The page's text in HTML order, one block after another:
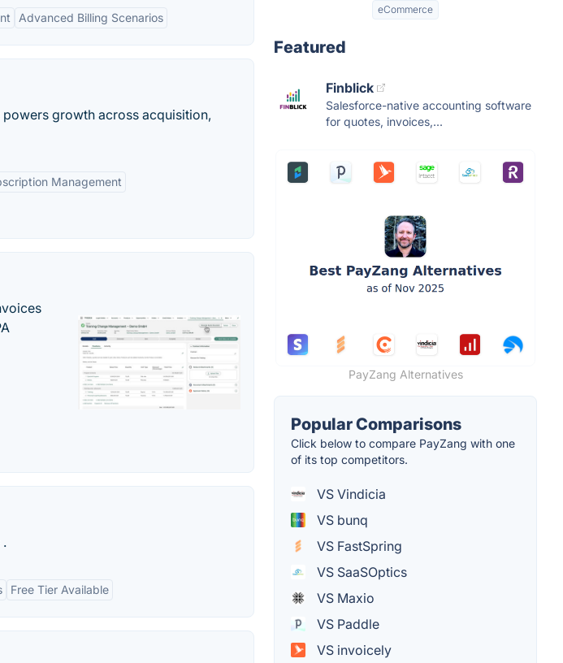
Advanced Billing Scenarios
growth across acquisition,
Management
.
Free Tier Available
eCommerce
Featured
Finblick
Salesforce-native accounting software
for quotes, invoices,...
PayZang Alternatives
Popular Comparisons
Click below to compare PayZang with one
of its top competitors.
VS Vindicia
VS bunq
VS FastSpring
VS SaaSOptics
VS Maxio
VS Paddle
VS invoicely